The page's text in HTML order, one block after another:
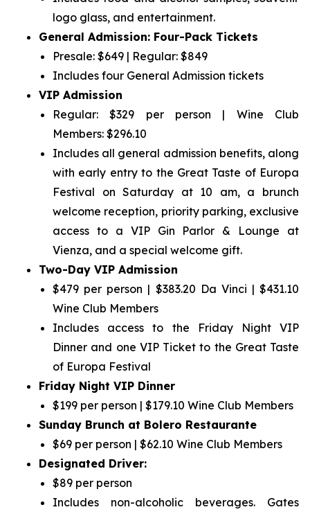
logo glass, and entertainment.
General Admission: Four-Pack Tickets
Presale: $649 | Regular: $849
Includes four General Admission tickets
VIP Admission
Regular: $329 per person | Wine Club
Members: $296.10
Includes all general admission benefits, along
with early entry to the Great Taste of Europa
Festival on Saturday at 10 am, a brunch
welcome reception, priority parking, exclusive
access to a VIP Gin Parlor & Lounge at
Vienza, and a special welcome gift.
Two-Day VIP Admission
$479 per person | $383.20 Da Vinci | $431.10
Wine Club Members
Includes access to the Friday Night VIP
Dinner and one VIP Ticket to the Great Taste
of Europa Festival
Friday Night VIP Dinner
$199 per person | $179.10 Wine Club Members
Sunday Brunch at Bolero Restaurante
$69 per person | $62.10 Wine Club Members
Designated Driver:
$89 per person
Includes non-alcoholic beverages. Gates